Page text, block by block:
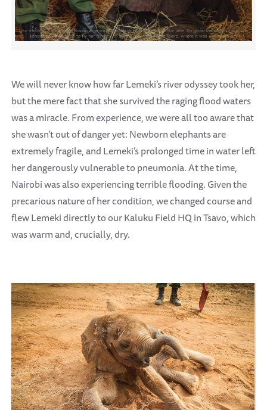
We will never know how far Lemeki’s river odyssey took her,
but the mere fact that she survived the raging flood waters
was a miracle. From experience, we were all too aware that
she wasn’t out of danger yet: Newborn elephants are
extremely fragile, and Lemeki’s prolonged time in water left
her dangerously vulnerable to pneumonia. At the time,
Nairobi was also experiencing terrible flooding. Given the
precarious nature of her condition, we changed course and
flew Lemeki directly to our Kaluku Field HQ in Tsavo, which
was warm and, crucially, dry.